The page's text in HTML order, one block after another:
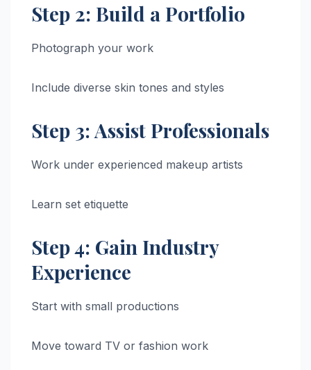
Step 2: Build a Portfolio
Photograph your work
Include diverse skin tones and styles
Step 3: Assist Professionals
Work under experienced makeup artists
Learn set etiquette
Step 4: Gain Industry
Experience
Start with small productions
Move toward TV or fashion work